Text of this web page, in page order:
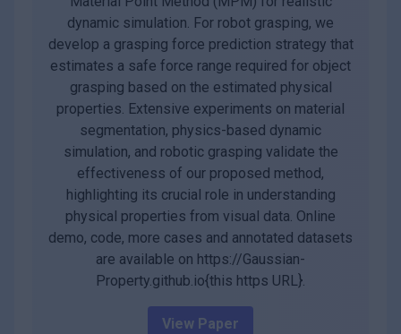
dynamic simulation. For robot grasping, we
develop a grasping force prediction strategy that
estimates a safe force range required for object
grasping based on the estimated physical
properties. Extensive experiments on material
segmentation, physics-based dynamic
simulation, and robotic grasping validate the
effectiveness of our proposed method,
highlighting its crucial role in understanding
physical properties from visual data. Online
demo, code, more cases and annotated datasets
are available on https://Gaussian-
Property.github.io{this https URL}.
View Paper